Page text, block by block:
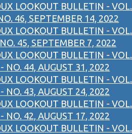
LOOKOUT BULLETIN - VOL.
46, SEPTEMBER 14, 2022
LOOKOUT BULLETIN - VOL.
45, SEPTEMBER 7, 2022
LOOKOUT BULLETIN - VOL.
NO. 44, AUGUST 31, 2022
LOOKOUT BULLETIN - VOL.
NO. 43, AUGUST 24, 2022
LOOKOUT BULLETIN - VOL.
NO. 42, AUGUST 17, 2022
LOOKOUT BULLETIN - VOL.